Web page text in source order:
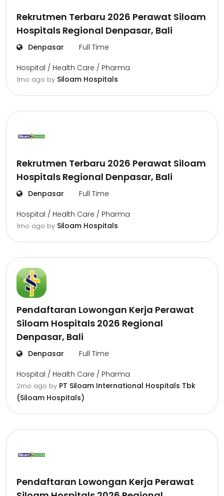
Rekrutmen Terbaru 2026 Perawat Siloam
Hospitals Regional Denpasar, Bali
Denpasar Full Time
Hospital / Health Care / Pharma
1mo ago by Siloam Hospitals
Rekrutmen Terbaru 2026 Perawat Siloam
Hospitals Regional Denpasar, Bali
Denpasar Full Time
Hospital / Health Care / Pharma
1mo ago by Siloam Hospitals
Pendaftaran Lowongan Kerja Perawat
Siloam Hospitals 2026 Regional
Denpasar, Bali
Denpasar Full Time
Hospital / Health Care / Pharma
2mo ago by PT Siloam International Hospitals Tbk
(Siloam Hospitals)
Pendaftaran Lowongan Kerja Perawat